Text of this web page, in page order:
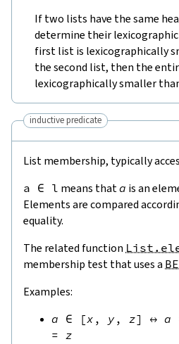
If two lists have the same
determine their
first list is lexicographically
the second list, then the
lexicographically smaller
inductive predicate
List membership, typically
a ∈ l means thata is an
Elements are compared
equality.
The related function
membership test that uses a
Examples:
a ∈ [x , y , z] ↔ a
= z